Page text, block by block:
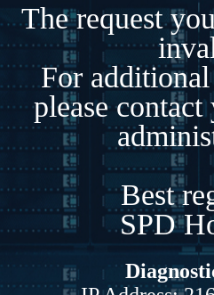
The request
For
please
Best
SPD